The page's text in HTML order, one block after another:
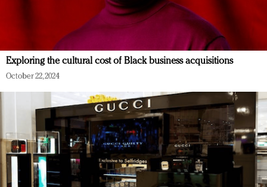
Exploring the cultural cost of Black business acquisitions
October 22, 2024